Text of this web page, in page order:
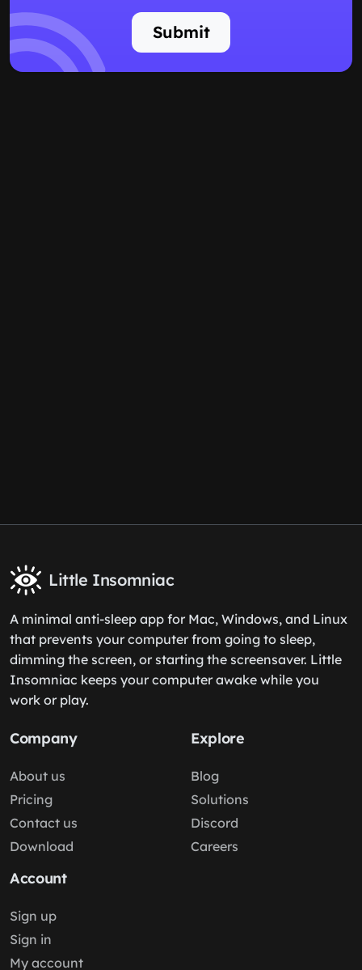
Submit
Little Insomniac
A minimal anti-sleep app for Mac, Windows, and Linux
that prevents your computer from going to sleep,
dimming the screen, or starting the screensaver. Little
Insomniac keeps your computer awake while you
work or play.
Company
About us
Pricing
Contact us
Download
Explore
Blog
Solutions
Discord
Careers
Account
Sign up
Sign in
My account